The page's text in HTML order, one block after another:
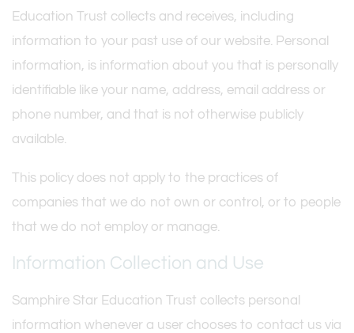
Education Trust collects and receives, including
information to your past use of our website. Personal
information, is information about you that is personally
identifiable like your name, address, email address or
phone number, and that is not otherwise publicly
available.
This policy does not apply to the practices of
companies that we do not own or control, or to people
that we do not employ or manage.
Information Collection and Use
Samphire Star Education Trust collects personal
information whenever a user chooses to contact us via